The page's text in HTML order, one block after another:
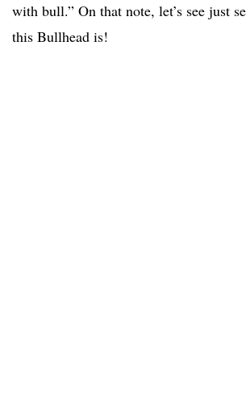
with bull.” On that note, let’s see just
this Bullhead is!